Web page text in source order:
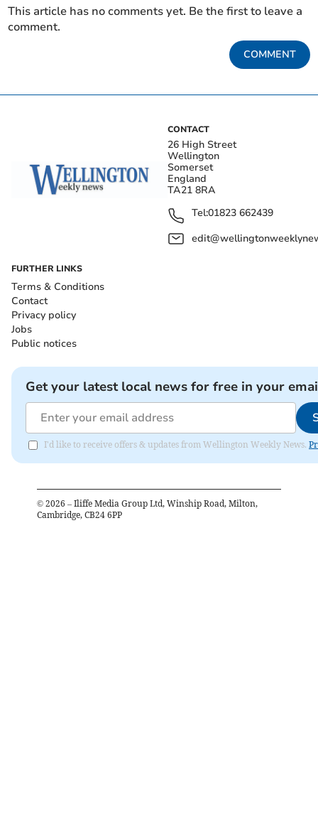
This article has no comments yet. Be the first to leave a
comment.
COMMENT
CONTACT
26 High Street
Wellington
Somerset
England
TA21 8RA
Tel:01823 662439
FURTHER LINKS
Terms & Conditions
Contact
Privacy policy
Jobs
Public notices
Get your latest local news for free in your
I'd like to receive offers & updates from Wellington Weekly News.
© 2026 – Iliffe Media Group Ltd, Winship Road, Milton,
Cambridge, CB24 6PP